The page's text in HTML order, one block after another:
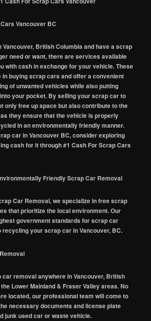
Vancouver BC
Vancouver, British Columbia and have a scrap
need or want, there are services available
with cash in exchange for your vehicle. These
buying scrap cars and offer a convenient
of unwanted vehicles while also putting
your pocket. By selling your scrap car to
only free up space but also contribute to the
they ensure that the vehicle is properly
in an environmentally friendly manner.
car in Vancouver BC, consider exploring
cash for it through #1 Cash For Scrap Cars
Friendly Scrap Car Removal
Car Removal, we specialize in free scrap
that prioritize the local environment. Our
government standards for scrap car
recycling your scrap car in Vancouver, BC.
removal anywhere in Vancouver, British
Lower Mainland & Fraser Valley areas. No
located, our professional team will come to
necessary documents and license plate
junk used car or waste vehicle.